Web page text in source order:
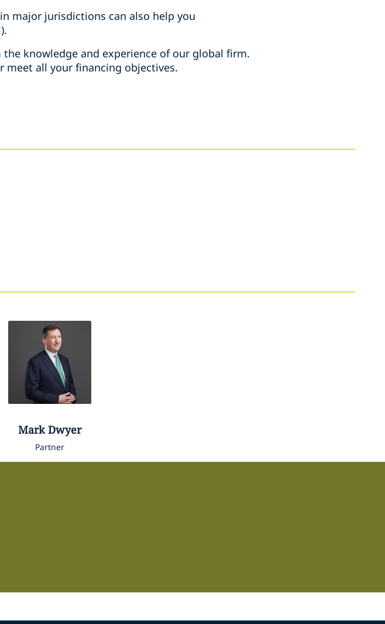
major jurisdictions can also help you
knowledge and experience of our global firm.
meet all your financing objectives.
Mark Dwyer
Partner